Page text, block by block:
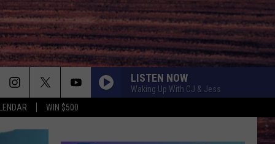
WIN $500
LISTEN NOW
Waking Up With CJ & Jess